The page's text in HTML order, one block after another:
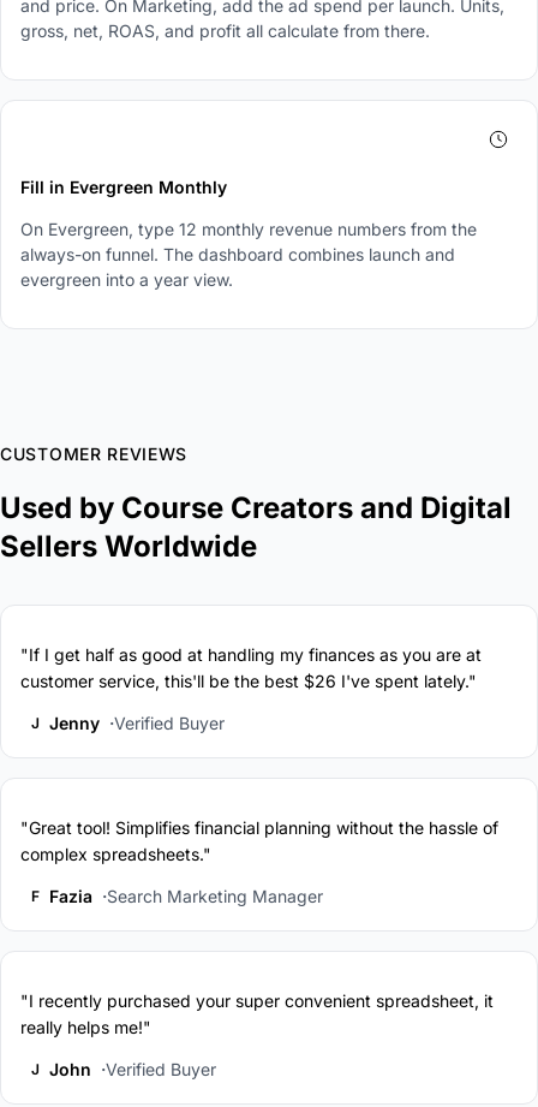
and price. On Marketing, add the ad spend per launch. Units,
gross, net, ROAS, and profit all calculate from there.
Fill in Evergreen Monthly
On Evergreen, type 12 monthly revenue numbers from the
always-on funnel. The dashboard combines launch and
evergreen into a year view.
CUSTOMER REVIEWS
Used by Course Creators and Digital
Sellers Worldwide
"If I get half as good at handling my finances as you are at
customer service, this'll be the best $26 I've spent lately."
J Jenny Verified Buyer
"Great tool! Simplifies financial planning without the hassle of
complex spreadsheets."
F Fazia Search Marketing Manager
"I recently purchased your super convenient spreadsheet, it
really helps me!"
J John Verified Buyer